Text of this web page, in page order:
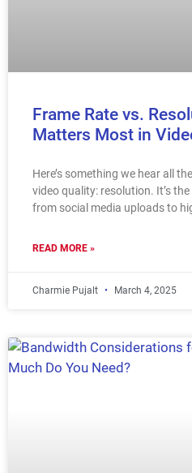
Frame Rate vs.
Matters Most in
Here’s something we hear all
video quality: resolution. It’s
from social media uploads to
READ MORE »
Charmie Pujalt March 4, 2025